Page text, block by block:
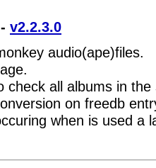
v2.2.3.0
audio(ape)files.
check all albums in the
on freedb
when is used a